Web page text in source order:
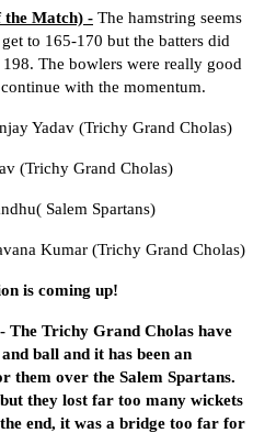
the Match) - The hamstring seems
to 165-170 but the batters did
The bowlers were really good
with the momentum.
Yadav (Trichy Grand Cholas)
(Trichy Grand Cholas)
Salem Spartans)
Kumar (Trichy Grand Cholas)
is coming up!
The Trichy Grand Cholas have
ball and it has been an
them over the Salem Spartans.
they lost far too many wickets
end, it was a bridge too far for